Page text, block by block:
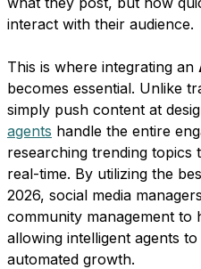
interact with their audience.
This is where integrating an
becomes essential. Unlike
simply push content at
agents handle the entire
researching trending
real-time. By utilizing the
2026, social media
community management to
allowing intelligent agents
automated growth.